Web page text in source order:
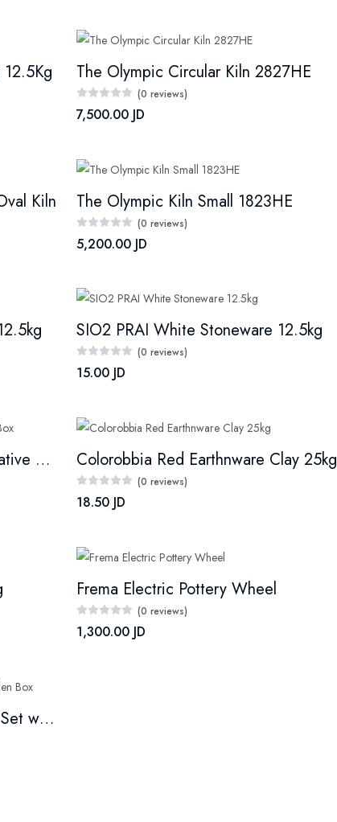
The Olympic Circular Kiln 2827HE
(0 reviews)
7,500.00 JD
Kiln The Olympic Kiln Small 1823HE
(0 reviews)
5,200.00 JD
SIO2 PRAI White Stoneware 12.5kg
(0 reviews)
15.00 JD
Luxury Turkish Coffee Cups with Decorative Wooden Box Colorobbia Red Earthnware Clay 25kg
(0 reviews)
18.50 JD
Frema Electric Pottery Wheel
(0 reviews)
1,300.00 JD
Handmade Thyme & Olive Oil Serving Set with Wooden Box